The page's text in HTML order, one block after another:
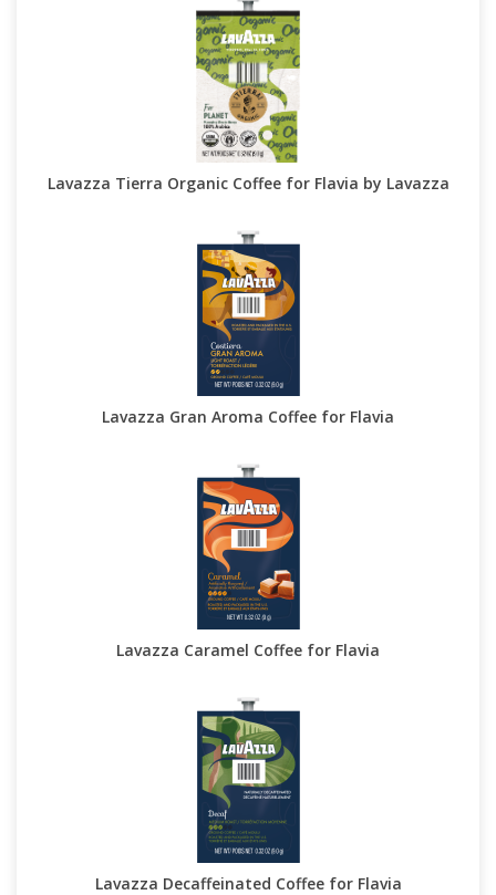
Lavazza Tierra Organic Coffee for Flavia by Lavazza
Lavazza Gran Aroma Coffee for Flavia
Lavazza Caramel Coffee for Flavia
Lavazza Decaffeinated Coffee for Flavia